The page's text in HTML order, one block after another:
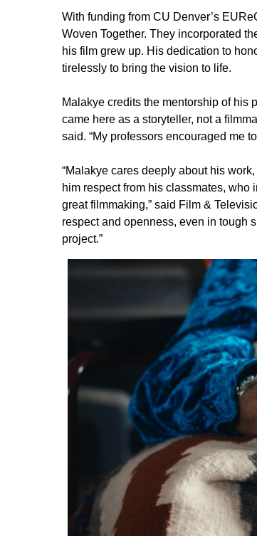
With funding from CU Denver’s
Woven Together. They incorporated
his film grew up. His dedication to
tirelessly to bring the vision to life.
Malakye credits the mentorship of his
came here as a storyteller, not a
said. “My professors encouraged me
“Malakye cares deeply about his
him respect from his classmates,
great filmmaking,” said Film &
respect and openness, even in tough
project.”